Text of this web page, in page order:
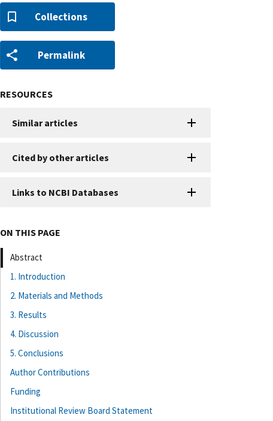
Collections
Permalink
RESOURCES
Similar articles
Cited by other articles
Links to NCBI Databases
ON THIS PAGE
Abstract
1. Introduction
2. Materials and Methods
3. Results
4. Discussion
5. Conclusions
Author Contributions
Funding
Institutional Review Board Statement